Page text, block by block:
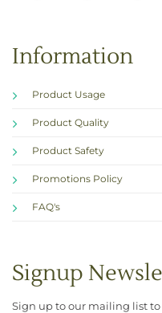
Information
Product Usage
Product Quality
Product Safety
Promotions Policy
FAQ's
Signup
Sign up to our mailing list to